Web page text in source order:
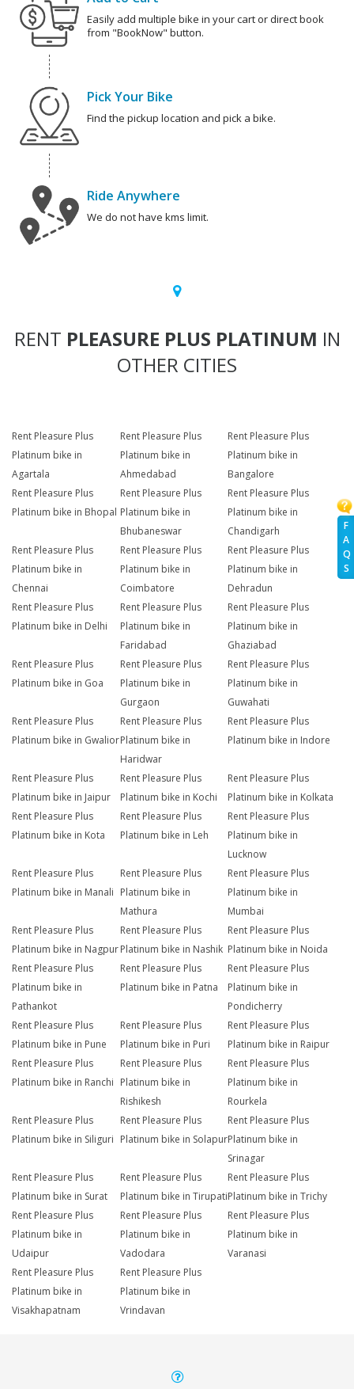
F
A
Q
S
Easily add multiple bike in your cart or direct book
from "BookNow" button.
Pick Your Bike
Find the pickup location and pick a bike.
Ride Anywhere
We do not have kms limit.
RENT PLEASURE PLUS PLATINUM IN
OTHER CITIES
Rent Pleasure Plus
Platinum bike in
Agartala
Rent Pleasure Plus
Platinum bike in
Ahmedabad
Rent Pleasure Plus
Platinum bike in
Bangalore
Rent Pleasure Plus
Platinum bike in Bhopal
Rent Pleasure Plus
Platinum bike in
Bhubaneswar
Rent Pleasure Plus
Platinum bike in
Chandigarh
Rent Pleasure Plus
Platinum bike in
Chennai
Rent Pleasure Plus
Platinum bike in
Coimbatore
Rent Pleasure Plus
Platinum bike in
Dehradun
Rent Pleasure Plus
Platinum bike in Delhi
Rent Pleasure Plus
Platinum bike in
Faridabad
Rent Pleasure Plus
Platinum bike in
Ghaziabad
Rent Pleasure Plus
Platinum bike in Goa
Rent Pleasure Plus
Platinum bike in
Gurgaon
Rent Pleasure Plus
Platinum bike in
Guwahati
Rent Pleasure Plus
Platinum bike in Gwalior
Rent Pleasure Plus
Platinum bike in
Haridwar
Rent Pleasure Plus
Platinum bike in Indore
Rent Pleasure Plus
Platinum bike in Jaipur
Rent Pleasure Plus
Platinum bike in Kochi
Rent Pleasure Plus
Platinum bike in Kolkata
Rent Pleasure Plus
Platinum bike in Kota
Rent Pleasure Plus
Platinum bike in Leh
Rent Pleasure Plus
Platinum bike in
Lucknow
Rent Pleasure Plus
Platinum bike in Manali
Rent Pleasure Plus
Platinum bike in
Mathura
Rent Pleasure Plus
Platinum bike in
Mumbai
Rent Pleasure Plus
Platinum bike in Nagpur
Rent Pleasure Plus
Platinum bike in Nashik
Rent Pleasure Plus
Platinum bike in Noida
Rent Pleasure Plus
Platinum bike in
Pathankot
Rent Pleasure Plus
Platinum bike in Patna
Rent Pleasure Plus
Platinum bike in
Pondicherry
Rent Pleasure Plus
Platinum bike in Pune
Rent Pleasure Plus
Platinum bike in Puri
Rent Pleasure Plus
Platinum bike in Raipur
Rent Pleasure Plus
Platinum bike in Ranchi
Rent Pleasure Plus
Platinum bike in
Rishikesh
Rent Pleasure Plus
Platinum bike in
Rourkela
Rent Pleasure Plus
Platinum bike in Siliguri
Rent Pleasure Plus
Platinum bike in Solapur
Rent Pleasure Plus
Platinum bike in
Srinagar
Rent Pleasure Plus
Platinum bike in Surat
Rent Pleasure Plus
Platinum bike in Tirupati
Rent Pleasure Plus
Platinum bike in Trichy
Rent Pleasure Plus
Platinum bike in
Udaipur
Rent Pleasure Plus
Platinum bike in
Vadodara
Rent Pleasure Plus
Platinum bike in
Varanasi
Rent Pleasure Plus
Platinum bike in
Visakhapatnam
Rent Pleasure Plus
Platinum bike in
Vrindavan